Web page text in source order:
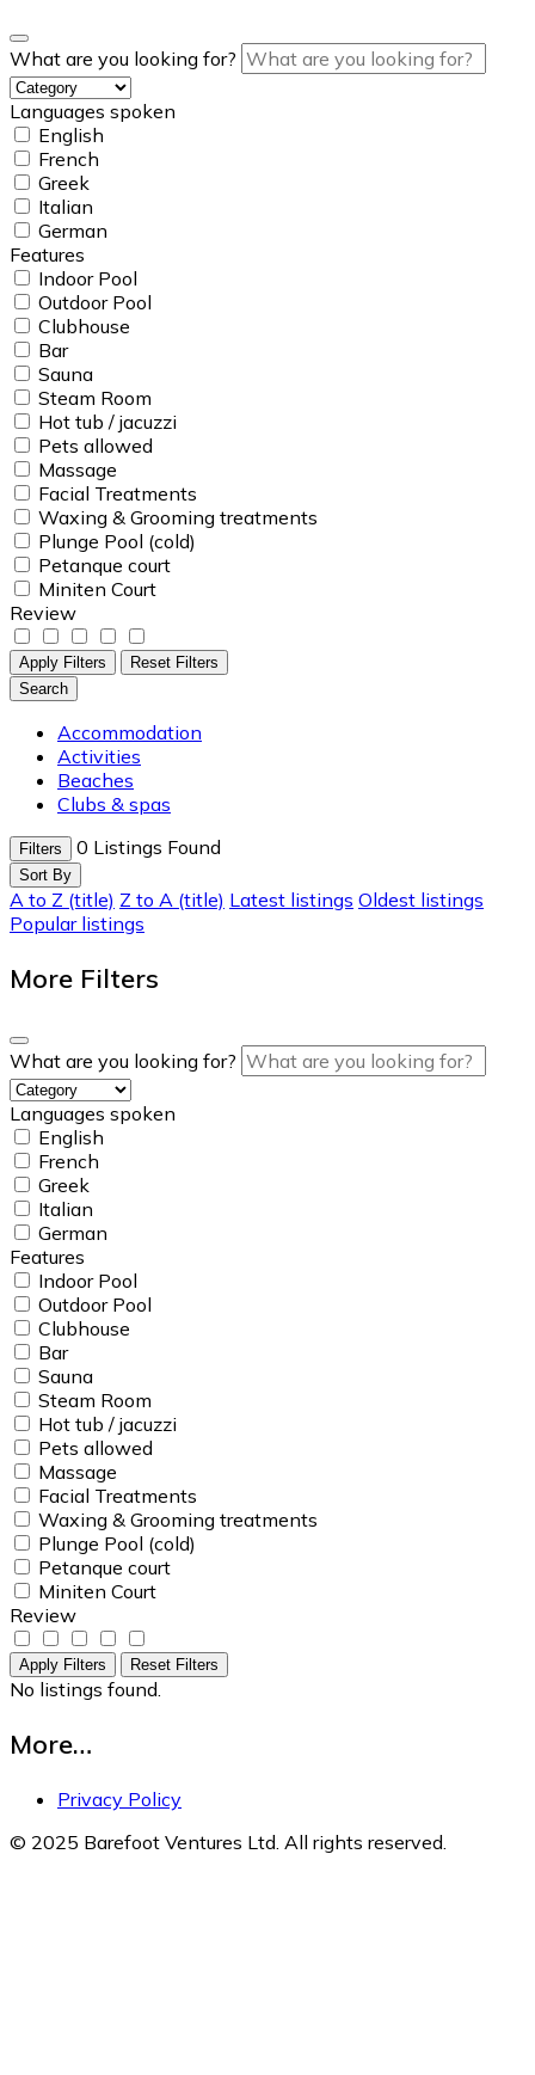
What are you looking for?
Languages spoken
English
French
Greek
Italian
German
Features
Indoor Pool
Outdoor Pool
Clubhouse
Bar
Sauna
Steam Room
Hot tub / jacuzzi
Pets allowed
Massage
Facial Treatments
Waxing & Grooming treatments
Plunge Pool (cold)
Petanque court
Miniten Court
Review
Apply Filters
Reset Filters
Search
Accommodation
Activities
Beaches
Clubs & spas
Filters 0 Listings Found
Sort By
A to Z (title) Z to A (title) Latest listings Oldest listings
Popular listings
More Filters
What are you looking for?
Languages spoken
English
French
Greek
Italian
German
Features
Indoor Pool
Outdoor Pool
Clubhouse
Bar
Sauna
Steam Room
Hot tub / jacuzzi
Pets allowed
Massage
Facial Treatments
Waxing & Grooming treatments
Plunge Pool (cold)
Petanque court
Miniten Court
Review
Apply Filters Reset Filters
No listings found.
More…
Privacy Policy
© 2025 Barefoot Ventures Ltd. All rights reserved.